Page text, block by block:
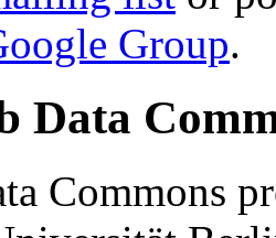
Group.
Data
Commons